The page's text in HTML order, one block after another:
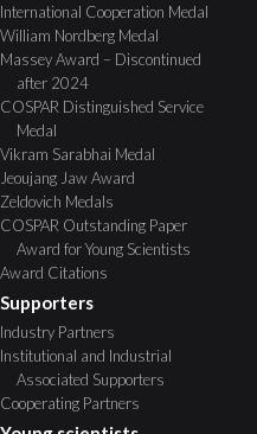
International Cooperation Medal
William Nordberg Medal
Massey Award – Discontinued
after 2024
COSPAR Distinguished Service
Medal
Vikram Sarabhai Medal
Jeoujang Jaw Award
Zeldovich Medals
COSPAR Outstanding Paper
Award for Young Scientists
Award Citations
Supporters
Industry Partners
Institutional and Industrial
Associated Supporters
Cooperating Partners